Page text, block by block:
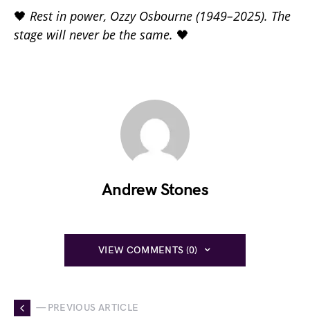
🖤 Rest in power, Ozzy Osbourne (1949–2025). The
stage will never be the same. 🖤
Andrew Stones
VIEW COMMENTS (0)
— PREVIOUS ARTICLE